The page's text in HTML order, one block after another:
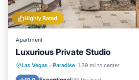
Highly Rated
Apartment
Luxurious Private Studio
Las Vegas · Paradise 1.39 mi to center
Parking Balcony/Terrace
Air Conditioner